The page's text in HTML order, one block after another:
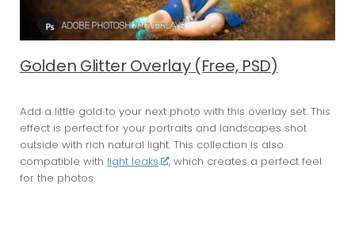
Golden Glitter Overlay (Free, PSD)
Add a little gold to your next photo with this overlay set. This
effect is perfect for your portraits and landscapes shot
outside with rich natural light. This collection is also
compatible with light leaks
, which creates a perfect feel
for the photos.